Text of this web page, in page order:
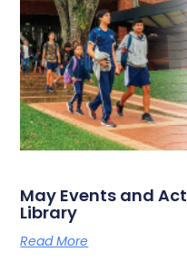
May Events and
Library
Read More